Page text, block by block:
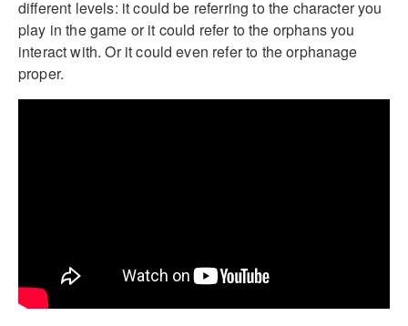
different levels: it could be referring to the character you
play in the game or it could refer to the orphans you
interact with. Or it could even refer to the orphanage
proper.